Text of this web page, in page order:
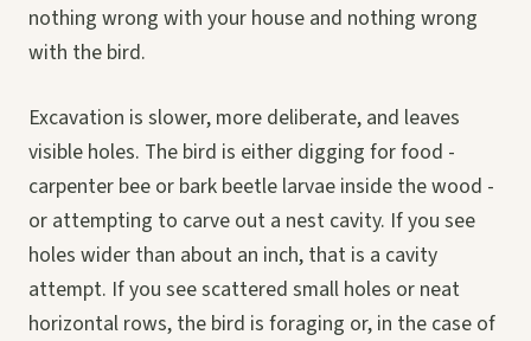
nothing wrong with your house and nothing wrong
with the bird.
Excavation is slower, more deliberate, and leaves
visible holes. The bird is either digging for food -
carpenter bee or bark beetle larvae inside the wood -
or attempting to carve out a nest cavity. If you see
holes wider than about an inch, that is a cavity
attempt. If you see scattered small holes or neat
horizontal rows, the bird is foraging or, in the case of